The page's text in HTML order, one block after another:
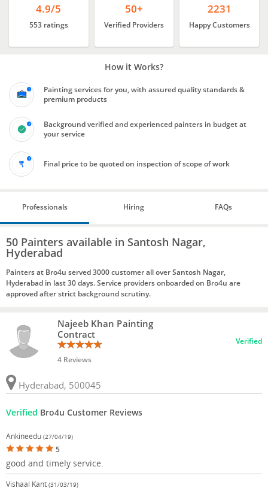
4.9/5
553 ratings
50+
Verified Providers
2231
Happy Customers
How it Works?
Painting services for you, with assured quality standards &
premium products
Background verified and experienced painters in budget at
your service
Final price to be quoted on inspection of scope of work
Professionals Hiring FAQs
50 Painters available in Santosh Nagar,
Hyderabad
Painters at Bro4u served 3000 customer all over Santosh Nagar,
Hyderabad in last 30 days. Service providers onboarded on Bro4u are
approved after strict background scrutiny.
Najeeb Khan Painting
Contract
4 Reviews
Verified
Hyderabad, 500045
Verified Bro4u Customer Reviews
Ankineedu (27/04/19)
5
good and timely service.
Vishaal Kant (31/03/19)